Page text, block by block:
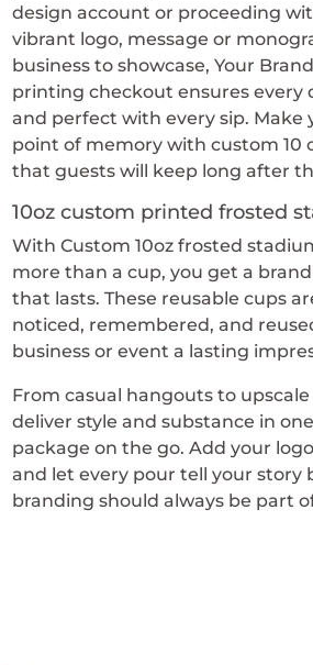
design account or proceeding
vibrant logo, message or
business to showcase, Your
printing checkout ensures every
and perfect with every sip. Make
point of memory with custom 10
that guests will keep long after
10oz custom printed frosted
With Custom 10oz frosted
more than a cup, you get a
that lasts. These reusable cups
noticed, remembered, and
business or event a lasting
From casual hangouts to
deliver style and substance in
package on the go. Add your
and let every pour tell your story
branding should always be part